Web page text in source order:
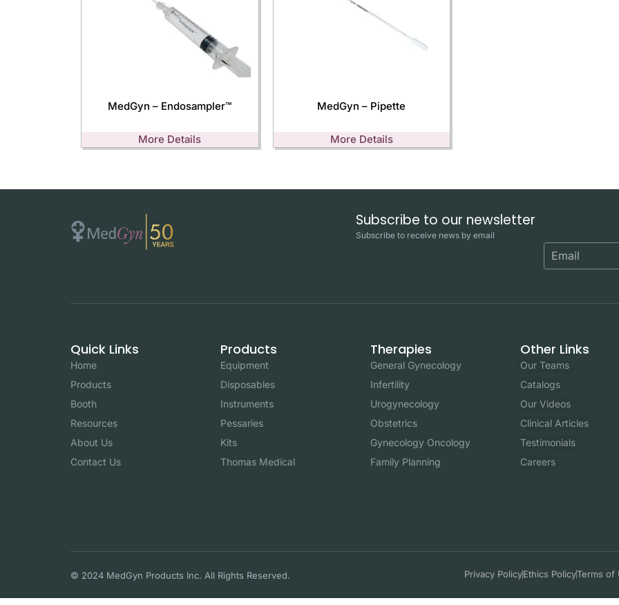
MedGyn – Endosampler™
More Details
MedGyn – Pipette
More Details
Subscribe to our newsletter
Subscribe to receive news by email
Quick Links
Home
Products
Booth
Resources
About Us
Contact Us
Products
Equipment
Disposables
Instruments
Pessaries
Kits
Thomas Medical
Therapies
General Gynecology
Infertility
Urogynecology
Obstetrics
Gynecology Oncology
Family Planning
Other Links
Our Teams
Catalogs
Our Videos
Clinical Articles
Testimonials
Careers
© 2024 MedGyn Products Inc. All Rights Reserved. Privacy PolicyEthics PolicyTerms of